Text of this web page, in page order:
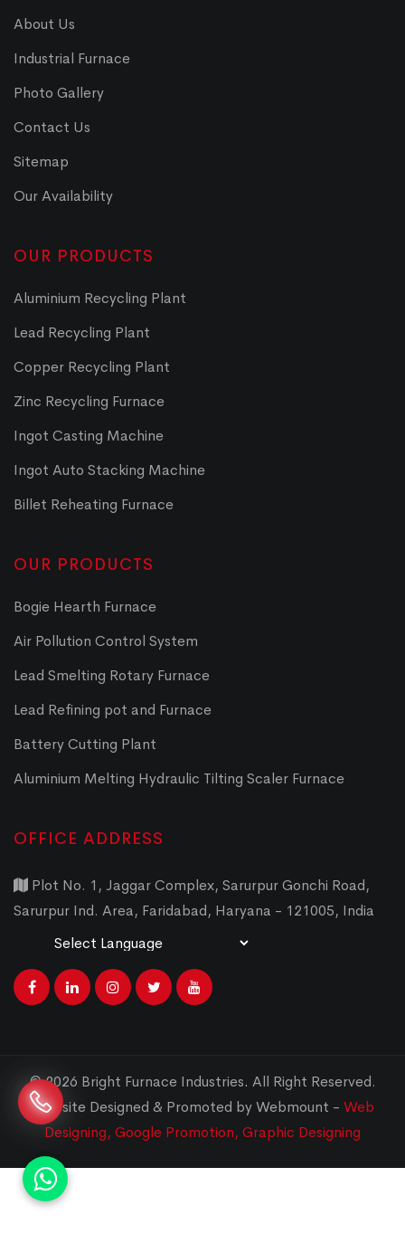
About Us
Industrial Furnace
Photo Gallery
Contact Us
Sitemap
Our Availability
OUR PRODUCTS
Aluminium Recycling Plant
Lead Recycling Plant
Copper Recycling Plant
Zinc Recycling Furnace
Ingot Casting Machine
Ingot Auto Stacking Machine
Billet Reheating Furnace
OUR PRODUCTS
Bogie Hearth Furnace
Air Pollution Control System
Lead Smelting Rotary Furnace
Lead Refining pot and Furnace
Battery Cutting Plant
Aluminium Melting Hydraulic Tilting Scaler Furnace
OFFICE ADDRESS
Plot No. 1, Jaggar Complex, Sarurpur Gonchi Road,
Sarurpur Ind. Area, Faridabad, Haryana - 121005, India
© 2026 Bright Furnace Industries. All Right Reserved.
Website Designed & Promoted by Webmount - Web
Designing, Google Promotion, Graphic Designing